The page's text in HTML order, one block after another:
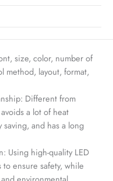
size, color, number of
method, layout, format,
Different from
a lot of heat
and has a long
Using high-quality LED
ensure safety, while